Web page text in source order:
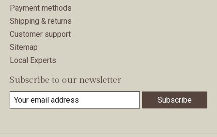
Payment methods
Shipping & returns
Customer support
Sitemap
Local Experts
Subscribe to our newsletter
Subscribe